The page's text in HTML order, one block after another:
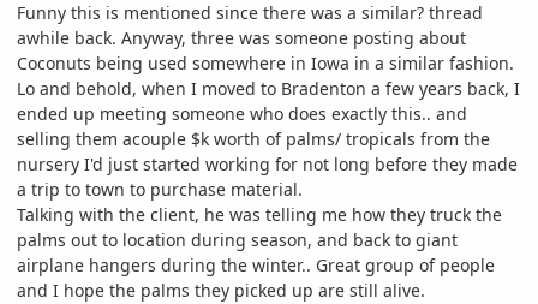
Funny this is mentioned since there was a similar? thread
awhile back. Anyway, three was someone posting about
Coconuts being used somewhere in Iowa in a similar fashion.
Lo and behold, when I moved to Bradenton a few years back, I
ended up meeting someone who does exactly this.. and
selling them acouple $k worth of palms/ tropicals from the
nursery I'd just started working for not long before they made
a trip to town to purchase material.
Talking with the client, he was telling me how they truck the
palms out to location during season, and back to giant
airplane hangers during the winter.. Great group of people
and I hope the palms they picked up are still alive.